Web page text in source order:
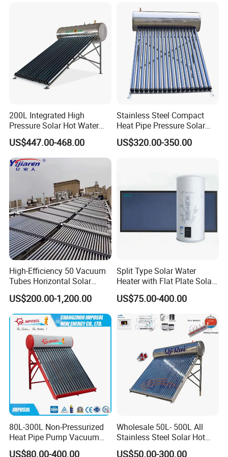
Our Service
1. Our well-trained and experienced team offers
exceptional patience and service.
2. Sample can be offered, with sample charge and courier
fee by the buyer's side.
3. We have full stock and can deliver within a short time.
Many styles for you to choose.
4. OEM and ODM orders are accepted, any kind of logo
printing or design are available.
5. We highly value your feedback upon receiving the
goods and are committed to resolving any issues
promptly.
6. We ensure the confidentiality of your sales area, design
concepts, and all private information.
7. We have rich experience in designing, manufacturing
SABS, Solar Keymark
200L Integrated High
Pressure Solar Hot Water
Heater with Heat Pipe for
Residential House
US$447.00-468.00
Stainless Steel Compact
Heat Pipe Pressure Solar
Water Heater 100L-300L
US$320.00-350.00
High-Efficiency 50 Vacuum
Tubes Horizontal Solar
Collector Solar Water Heater
for Hotel Factory
Commercial Use
US$200.00-1,200.00
Split Type Solar Water
Heater with Flat Plate Solar
Collectors
US$75.00-400.00
80L-300L Non-Pressurized
Heat Pipe Pump Vacuum
Tube Solar Energy Hot
US$80.00-400.00
Wholesale 50L- 500L All
Stainless Steel Solar Hot
Water Heating System Price
US$50.00-300.00